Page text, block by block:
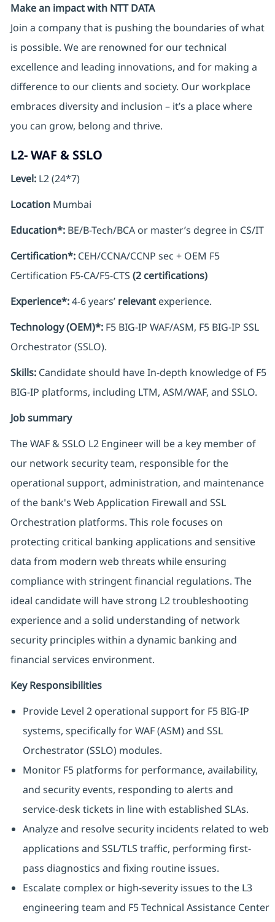
Make an impact with NTT DATA
Join a company that is pushing the boundaries of what
is possible. We are renowned for our technical
excellence and leading innovations, and for making a
difference to our clients and society. Our workplace
embraces diversity and inclusion – it’s a place where
you can grow, belong and thrive.
L2- WAF & SSLO
Level:L2 (24*7)
Location Mumbai
Education*:BE/B-Tech/BCA or master’s degree in CS/IT
Certification*:CEH/CCNA/CCNP sec + OEM F5
Certification F5-CA/F5-CTS (2 certifications)
Experience*:4-6 years’ relevantexperience.
Technology (OEM)*:F5 BIG-IP WAF/ASM, F5 BIG-IP SSL
Orchestrator (SSLO).
Skills:Candidate should have In-depth knowledge of F5
BIG-IP platforms, including LTM, ASM/WAF, and SSLO.
Job summary
The WAF & SSLO L2 Engineer will be a key member of
our network security team, responsible for the
operational support, administration, and maintenance
of the bank's Web Application Firewall and SSL
Orchestration platforms. This role focuses on
protecting critical banking applications and sensitive
data from modern web threats while ensuring
compliance with stringent financial regulations. The
ideal candidate will have strong L2 troubleshooting
experience and a solid understanding of network
security principles within a dynamic banking and
financial services environment.
Key Responsibilities
Provide Level 2 operational support for F5 BIG-IP
systems, specifically for WAF (ASM) and SSL
Orchestrator (SSLO) modules.
Monitor F5 platforms for performance, availability,
and security events, responding to alerts and
service-desk tickets in line with established SLAs.
Analyze and resolve security incidents related to web
applications and SSL/TLS traffic, performing first-
pass diagnostics and fixing routine issues.
Escalate complex or high-severity issues to the L3
engineering team and F5 Technical Assistance Center